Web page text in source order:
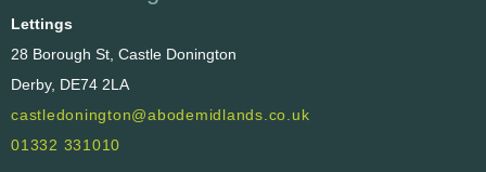
Lettings
28 Borough St, Castle Donington
Derby, DE74 2LA
castledonington@abodemidlands.co.uk
01332 331010